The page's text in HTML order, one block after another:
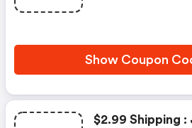
Show Coupon
$2.99 Shipping :